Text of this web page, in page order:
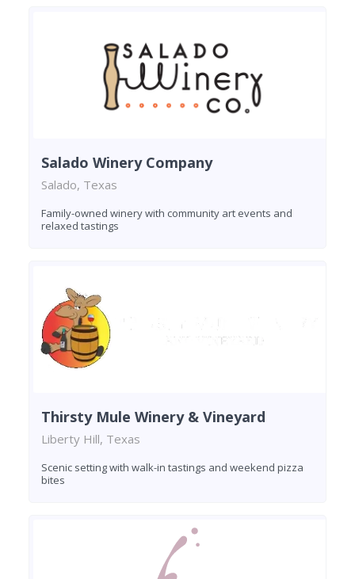
Salado Winery Company
Salado, Texas
Family-owned winery with community art events and
relaxed tastings
Thirsty Mule Winery & Vineyard
Liberty Hill, Texas
Scenic setting with walk-in tastings and weekend pizza
bites